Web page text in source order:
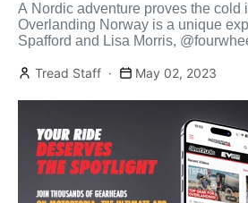
A Nordic adventure proves the cold
Overlanding Norway is a unique
Spafford and Lisa Morris,
Tread Staff
May 02, 2023